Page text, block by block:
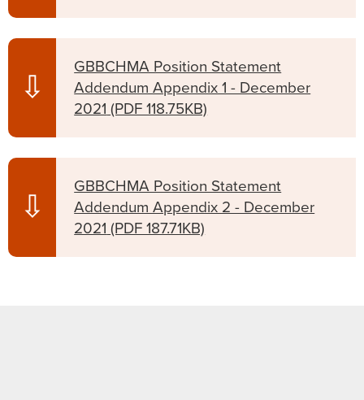
⇩
GBBCHMA Position Statement
Addendum Appendix 1 - December
2021 (PDF 118.75KB)
⇩
GBBCHMA Position Statement
Addendum Appendix 2 - December
2021 (PDF 187.71KB)